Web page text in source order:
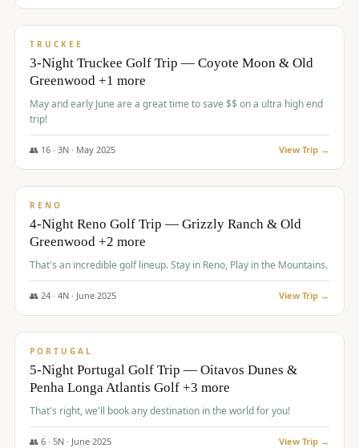
$1,275/pp
TRUCKEE
3-Night Truckee Golf Trip — Coyote Moon & Old
Greenwood +1 more
May and early June are a great time to save $$ on a ultra high end
trip!
👥 16· 3N · May 2025 View Trip →
$1,310/pp
RENO
4-Night Reno Golf Trip — Grizzly Ranch & Old
Greenwood +2 more
That's an incredible golf lineup. Stay in Reno, Play in the Mountains.
👥 24· 4N · June 2025 View Trip →
$1,349/pp
PORTUGAL
5-Night Portugal Golf Trip — Oitavos Dunes &
Penha Longa Atlantis Golf +3 more
That's right, we'll book any destination in the world for you!
👥 6· 5N · June 2025 View Trip →